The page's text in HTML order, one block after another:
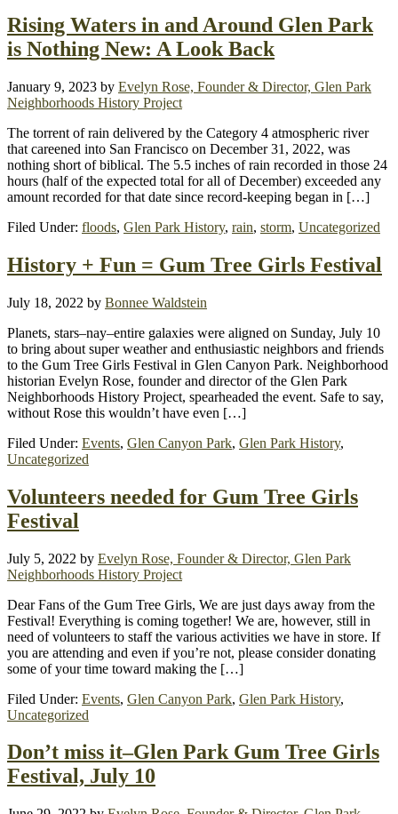
Rising Waters in and Around Glen Park
is Nothing New: A Look Back
January 9, 2023 by Evelyn Rose, Founder & Director, Glen Park
Neighborhoods History Project
The torrent of rain delivered by the Category 4 atmospheric river
that careened into San Francisco on December 31, 2022, was
nothing short of biblical. The 5.5 inches of rain recorded in those 24
hours (half of the expected total for all of December) exceeded any
amount recorded for that date since record-keeping began in […]
Filed Under: floods, Glen Park History, rain, storm, Uncategorized
History + Fun = Gum Tree Girls Festival
July 18, 2022 by Bonnee Waldstein
Planets, stars–nay–entire galaxies were aligned on Sunday, July 10
to bring about super weather and enthusiastic neighbors and friends
to the Gum Tree Girls Festival in Glen Canyon Park. Neighborhood
historian Evelyn Rose, founder and director of the Glen Park
Neighborhoods History Project, spearheaded the event. Safe to say,
without Rose this wouldn’t have even […]
Filed Under: Events, Glen Canyon Park, Glen Park History,
Uncategorized
Volunteers needed for Gum Tree Girls
Festival
July 5, 2022 by Evelyn Rose, Founder & Director, Glen Park
Neighborhoods History Project
Dear Fans of the Gum Tree Girls, We are just days away from the
Festival! Everything is coming together! We are, however, still in
need of volunteers to staff the various activities we have in store. If
you are attending and even if you’re not, please consider donating
some of your time toward making the […]
Filed Under: Events, Glen Canyon Park, Glen Park History,
Uncategorized
Don’t miss it–Glen Park Gum Tree Girls
Festival, July 10